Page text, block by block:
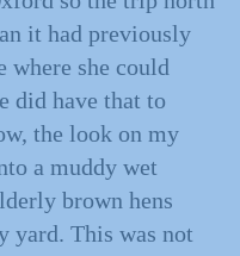
it had previously
where she could
did have that to
the look on my
a muddy wet
brown hens
yard. This was not